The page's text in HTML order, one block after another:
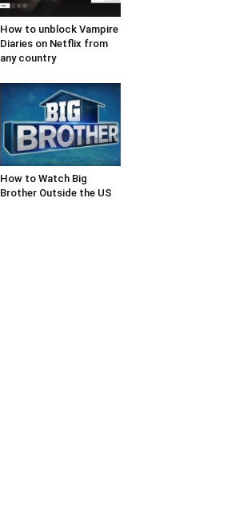
How to unblock Vampire
Diaries on Netflix from
any country
How to Watch Big
Brother Outside the US